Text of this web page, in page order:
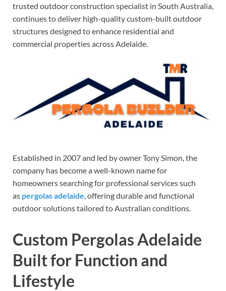
trusted outdoor construction specialist in South Australia,
continues to deliver high-quality custom-built outdoor
structures designed to enhance residential and
commercial properties across Adelaide.
Established in 2007 and led by owner Tony Simon, the
company has become a well-known name for
homeowners searching for professional services such
as pergolas adelaide, offering durable and functional
outdoor solutions tailored to Australian conditions.
Custom Pergolas Adelaide
Built for Function and
Lifestyle